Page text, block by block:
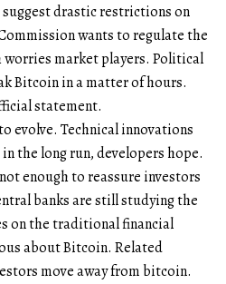
drastic restrictions on
wants to regulate the
market players. Political
Bitcoin in a matter of hours.
statement.
evolve. Technical innovations
the long run, developers hope.
enough to reassure investors
banks are still studying the
on the traditional financial
about Bitcoin. Related
move away from bitcoin.